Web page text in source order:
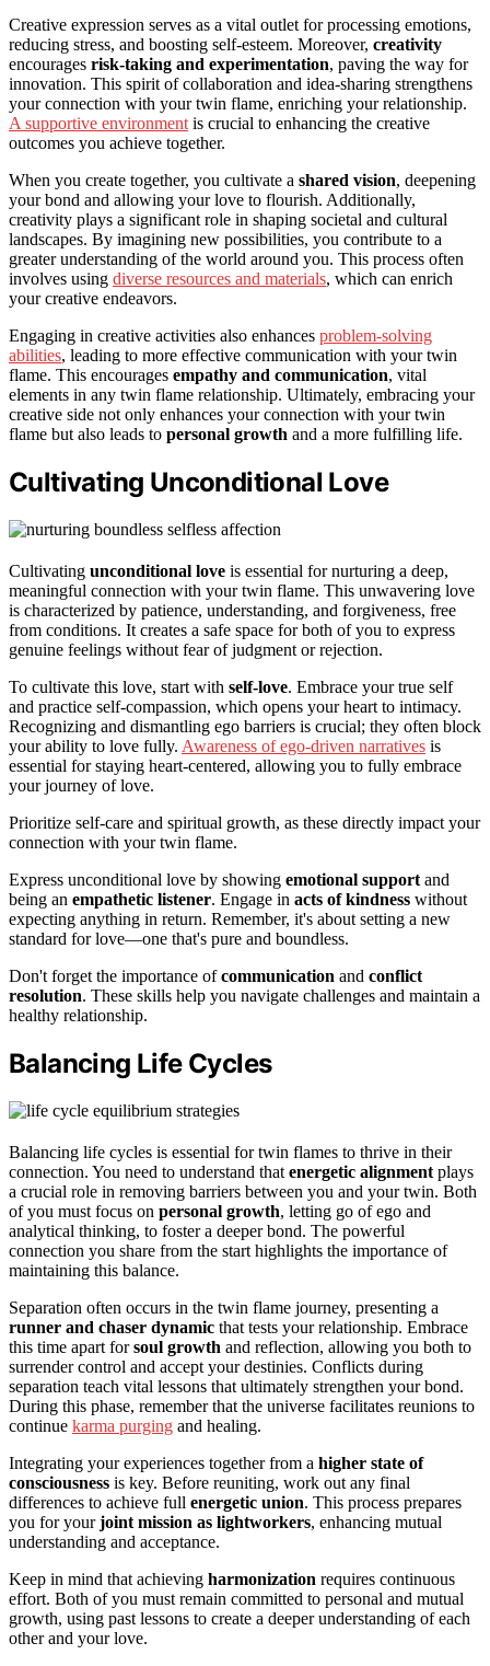
Creative expression serves as a vital outlet for processing emotions,
reducing stress, and boosting self-esteem. Moreover, creativity
encourages risk-taking and experimentation, paving the way for
innovation. This spirit of collaboration and idea-sharing strengthens
your connection with your twin flame, enriching your relationship.
A supportive environment is crucial to enhancing the creative
outcomes you achieve together.
When you create together, you cultivate a shared vision, deepening
your bond and allowing your love to flourish. Additionally,
creativity plays a significant role in shaping societal and cultural
landscapes. By imagining new possibilities, you contribute to a
greater understanding of the world around you. This process often
involves using diverse resources and materials, which can enrich
your creative endeavors.
Engaging in creative activities also enhances problem-solving
abilities, leading to more effective communication with your twin
flame. This encourages empathy and communication, vital
elements in any twin flame relationship. Ultimately, embracing your
creative side not only enhances your connection with your twin
flame but also leads to personal growth and a more fulfilling life.
Cultivating Unconditional Love
Cultivating unconditional love is essential for nurturing a deep,
meaningful connection with your twin flame. This unwavering love
is characterized by patience, understanding, and forgiveness, free
from conditions. It creates a safe space for both of you to express
genuine feelings without fear of judgment or rejection.
To cultivate this love, start with self-love. Embrace your true self
and practice self-compassion, which opens your heart to intimacy.
Recognizing and dismantling ego barriers is crucial; they often block
your ability to love fully. Awareness of ego-driven narratives is
essential for staying heart-centered, allowing you to fully embrace
your journey of love.
Prioritize self-care and spiritual growth, as these directly impact your
connection with your twin flame.
Express unconditional love by showing emotional support and
being an empathetic listener. Engage in acts of kindness without
expecting anything in return. Remember, it's about setting a new
standard for love—one that's pure and boundless.
Don't forget the importance ofcommunication and conflict
resolution. These skills help you navigate challenges and maintain a
healthy relationship.
Balancing Life Cycles
Balancing life cycles is essential for twin flames to thrive in their
connection. You need to understand that energetic alignment plays
a crucial role in removing barriers between you and your twin. Both
of you must focus on personal growth, letting go of ego and
analytical thinking, to foster a deeper bond. The powerful
connection you share from the start highlights the importance of
maintaining this balance.
Separation often occurs in the twin flame journey, presenting a
runner and chaser dynamic that tests your relationship. Embrace
this time apart forsoul growth and reflection, allowing you both to
surrender control and accept your destinies. Conflicts during
separation teach vital lessons that ultimately strengthen your bond.
During this phase, remember that the universe facilitates reunions to
continue karma purging and healing.
Integrating your experiences together from a higher state of
consciousness is key. Before reuniting, work out any final
differences to achieve full energetic union. This process prepares
you for yourjoint mission as lightworkers, enhancing mutual
understanding and acceptance.
Keep in mind that achieving harmonization requires continuous
effort. Both of you must remain committed to personal and mutual
growth, using past lessons to create a deeper understanding of each
other and your love.